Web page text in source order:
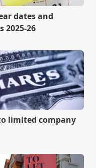
dates and
2025-26
limited company